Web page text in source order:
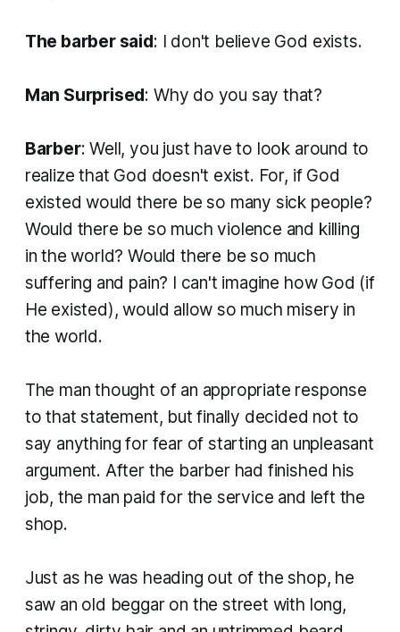
The barber said: I don't believe God exists.
Man Surprised: Why do you say that?
Barber: Well, you just have to look around to
realize that God doesn't exist. For, if God
existed would there be so many sick people?
Would there be so much violence and killing
in the world? Would there be so much
suffering and pain? I can't imagine how God (if
He existed), would allow so much misery in
the world.
The man thought of an appropriate response
to that statement, but finally decided not to
say anything for fear of starting an unpleasant
argument. After the barber had finished his
job, the man paid for the service and left the
shop.
Just as he was heading out of the shop, he
saw an old beggar on the street with long,